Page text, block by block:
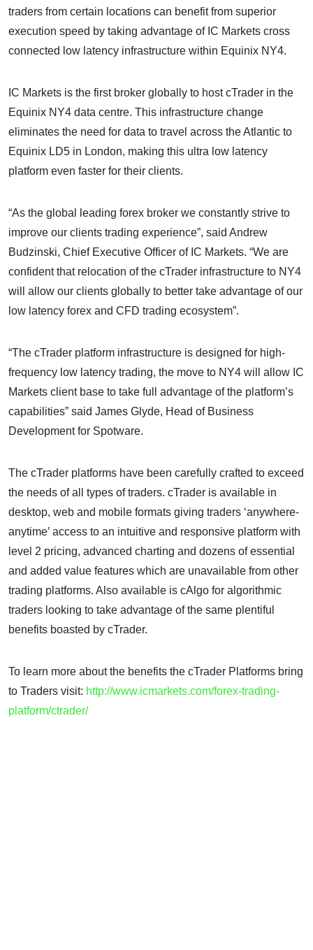
traders from certain locations can benefit from superior
execution speed by taking advantage of IC Markets cross
connected low latency infrastructure within Equinix NY4.
IC Markets is the first broker globally to host cTrader in the
Equinix NY4 data centre. This infrastructure change
eliminates the need for data to travel across the Atlantic to
Equinix LD5 in London, making this ultra low latency
platform even faster for their clients.
“As the global leading forex broker we constantly strive to
improve our clients trading experience”, said Andrew
Budzinski, Chief Executive Officer of IC Markets. “We are
confident that relocation of the cTrader infrastructure to NY4
will allow our clients globally to better take advantage of our
low latency forex and CFD trading ecosystem”.
“The cTrader platform infrastructure is designed for high-
frequency low latency trading, the move to NY4 will allow IC
Markets client base to take full advantage of the platform’s
capabilities” said James Glyde, Head of Business
Development for Spotware.
The cTrader platforms have been carefully crafted to exceed
the needs of all types of traders. cTrader is available in
desktop, web and mobile formats giving traders ‘anywhere-
anytime’ access to an intuitive and responsive platform with
level 2 pricing, advanced charting and dozens of essential
and added value features which are unavailable from other
trading platforms. Also available is cAlgo for algorithmic
traders looking to take advantage of the same plentiful
benefits boasted by cTrader.
To learn more about the benefits the cTrader Platforms bring
to Traders visit: http://www.icmarkets.com/forex-trading-
platform/ctrader/